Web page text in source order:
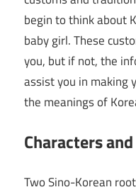
begin to think about
baby girl. These
you, but if not, the
assist you in making
the meanings of
Characters
Two Sino-Korean